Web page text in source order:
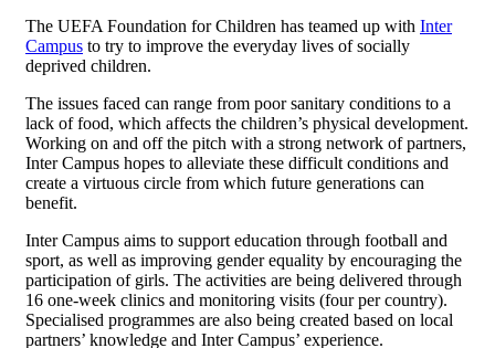
The UEFA Foundation for Children has teamed up with Inter
Campus to try to improve the everyday lives of socially
deprived children.
The issues faced can range from poor sanitary conditions to a
lack of food, which affects the children’s physical development.
Working on and off the pitch with a strong network of partners,
Inter Campus hopes to alleviate these difficult conditions and
create a virtuous circle from which future generations can
benefit.
Inter Campus aims to support education through football and
sport, as well as improving gender equality by encouraging the
participation of girls. The activities are being delivered through
16 one-week clinics and monitoring visits (four per country).
Specialised programmes are also being created based on local
partners’ knowledge and Inter Campus’ experience.